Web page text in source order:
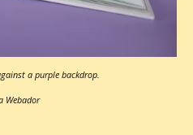
a purple backdrop.
Webador